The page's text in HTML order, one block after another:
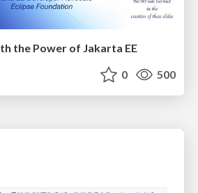
the Power of Jakarta EE
0 500